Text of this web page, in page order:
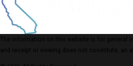
The information on this website is for general
and receipt or viewing does not constitute, an